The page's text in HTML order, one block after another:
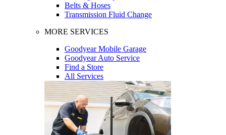
Belts & Hoses
Transmission Fluid Change
MORE SERVICES
Goodyear Mobile Garage
Goodyear Auto Service
Find a Store
All Services